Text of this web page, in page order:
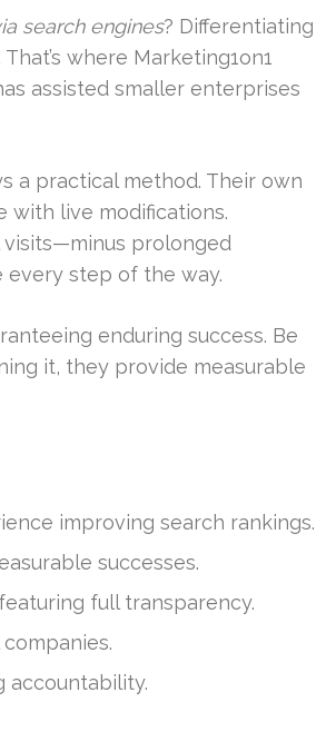
search engines? Differentiating
where Marketing1on1
assisted smaller enterprises
a practical method. Their own
with live modifications.
prolonged
every step of the way.
enduring success. Be
it, they provide measurable
improving search rankings.
successes.
full transparency.
accountability.